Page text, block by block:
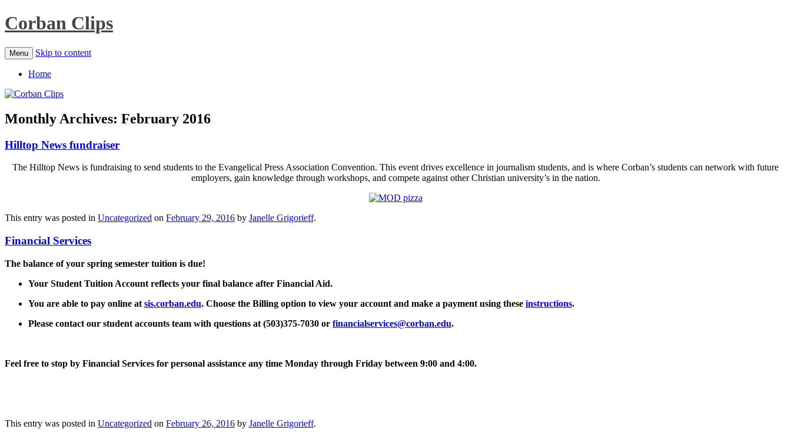
Corban Clips
Menu Skip to content
Home
Monthly Archives: February 2016
Hilltop News fundraiser
The Hilltop News is fundraising to send students to the Evangelical Press Association Convention. This event drives excellence in journalism students, and is where Corban’s students can network with future
employers, gain knowledge through workshops, and compete against other Christian university’s in the nation.
This entry was posted in Uncategorized on February 29, 2016 by Janelle Grigorieff.
Financial Services
The balance of your spring semester tuition is due!
Your Student Tuition Account reflects your final balance after Financial Aid.
You are able to pay online at sis.corban.edu. Choose the Billing option to view your account and make a payment using these instructions.
Please contact our student accounts team with questions at (503)375-7030 or financialservices@corban.edu.
Feel free to stop by Financial Services for personal assistance any time Monday through Friday between 9:00 and 4:00.
This entry was posted in Uncategorized on February 26, 2016 by Janelle Grigorieff.